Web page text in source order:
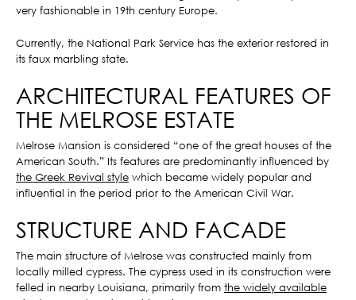
very fashionable in 19th century Europe.
Currently, the National Park Service has the exterior restored in
its faux marbling state.
ARCHITECTURAL FEATURES OF
THE MELROSE ESTATE
Melrose Mansion is considered “one of the great houses of the
American South.” Its features are predominantly influenced by
the Greek Revival style which became widely popular and
influential in the period prior to the American Civil War.
STRUCTURE AND FACADE
The main structure of Melrose was constructed mainly from
locally milled cypress. The cypress used in its construction were
felled in nearby Louisiana, primarily from the widely available